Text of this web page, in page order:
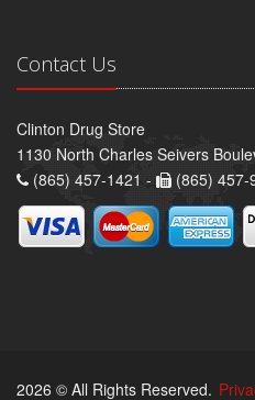
Contact Us
Clinton Drug Store
1130 North Charles Seivers
(865) 457-1421 -
(865) 457-
2026 © All Rights Reserved.